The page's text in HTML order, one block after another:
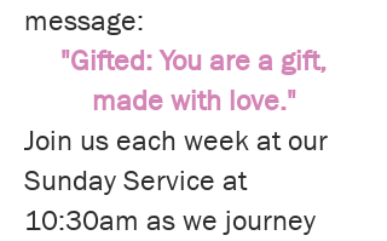
message:
"Gifted: You are a gift,
made with love."
Join us each week at our
Sunday Service at
10:30am as we journey